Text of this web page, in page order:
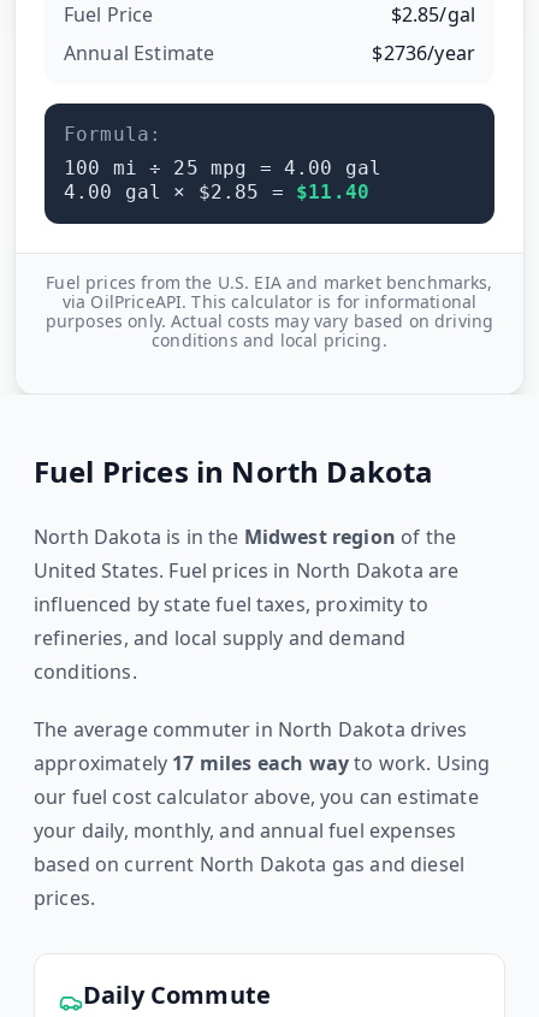
Fuel Price
$2.85/gal
Annual Estimate
$2736/year
Formula:
100 mi ÷ 25 mpg = 4.00 gal
4.00 gal × $2.85 = $11.40
Fuel prices from the U.S. EIA and market benchmarks,
via OilPriceAPI. This calculator is for informational
purposes only. Actual costs may vary based on driving
conditions and local pricing.
Fuel Prices in North Dakota
North Dakota is in the Midwestregion of the
United States. Fuel prices in North Dakota are
influenced by state fuel taxes, proximity to
refineries, and local supply and demand
conditions.
The average commuter in North Dakota drives
approximately 17 miles each wayto work. Using
our fuel cost calculator above, you can estimate
your daily, monthly, and annual fuel expenses
based on current North Dakota gas and diesel
prices.
Daily Commute